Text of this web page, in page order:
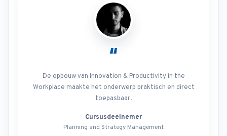
“
De opbouw van Innovation & Productivity in the
Workplace maakte het onderwerp praktisch en direct
toepasbaar.
Cursusdeelnemer
Planning and Strategy Management